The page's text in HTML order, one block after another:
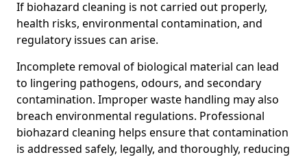
If biohazard cleaning is not carried out properly,
health risks, environmental contamination, and
regulatory issues can arise.
Incomplete removal of biological material can lead
to lingering pathogens, odours, and secondary
contamination. Improper waste handling may also
breach environmental regulations. Professional
biohazard cleaning helps ensure that contamination
is addressed safely, legally, and thoroughly, reducing